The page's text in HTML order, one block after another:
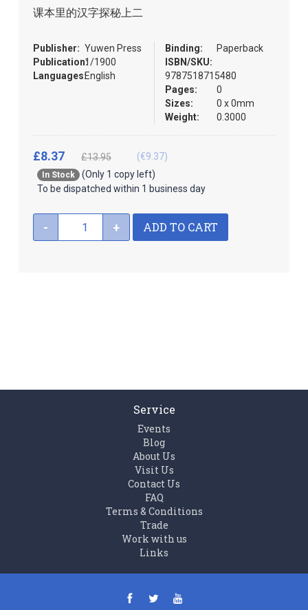
images
课本里的汉字探秘上二
Publisher: Yuwen Press
Publication:1/1900
Languages:English
Binding:
Paperback
ISBN/SKU:
9787518715480
Pages:
0
Sizes:
0 x 0mm
Weight:
0.3000
In Stock
(Only 1 copy left)
To be dispatched within 1 business day
£8.37 £13.95 (€9.37)
- + ADD TO CART
Service
Events
Blog
About Us
Visit Us
Contact Us
FAQ
Terms & Conditions
Trade
Work with us
Links